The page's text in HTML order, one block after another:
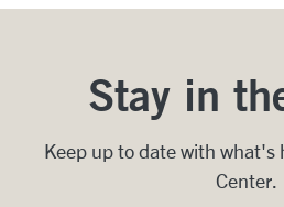
Stay in
Keep up to date with what's
Center.